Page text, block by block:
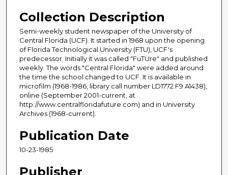
Collection Description
Semi-weekly student newspaper of the University of
Central Florida (UCF). It started in 1968 upon the opening
of Florida Technological University (FTU), UCF's
predecessor. Initially it was called "FuTUre" and published
weekly. The words "Central Florida" were added around
the time the school changed to UCF. It is available in
microfilm (1968-1986, library call number LD1772.F9 A1438),
online (September 2001-current, at
http://www.centralfloridafuture.com) and in University
Archives (1968-current).
Publication Date
10-23-1985
Publisher